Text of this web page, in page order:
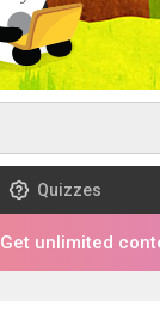
Quizzes
Get unlimited